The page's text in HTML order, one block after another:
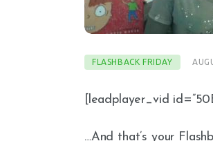
FLASHBACK FRIDAY
[leadplayer_vid
…And that’s your